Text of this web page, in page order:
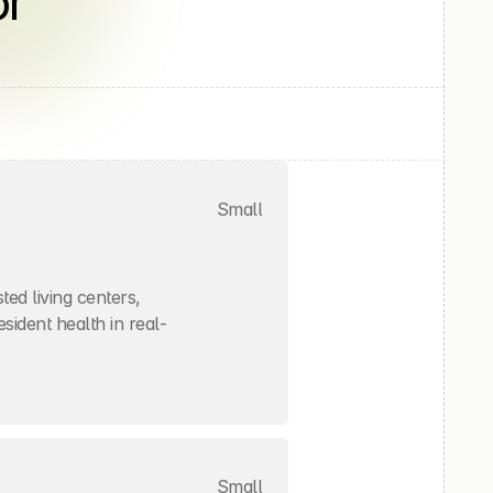
Small
living centers,
health in real-
Small